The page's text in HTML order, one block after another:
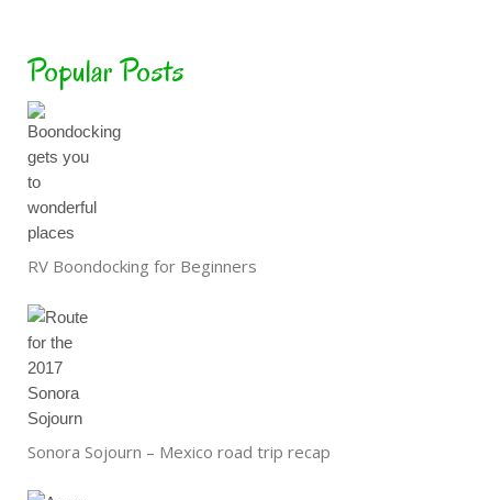
Popular Posts
RV Boondocking for Beginners
Sonora Sojourn – Mexico road trip recap